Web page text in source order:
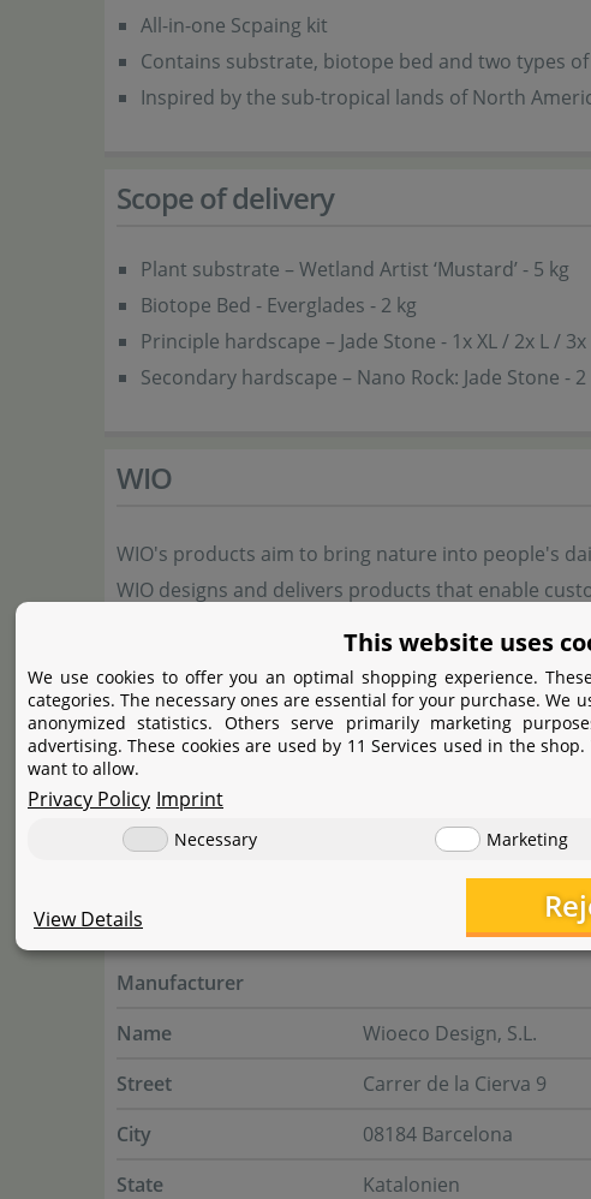
All-in-one Scpaing kit
Contains substrate, biotope bed and two types
Inspired by the sub-tropical lands of North
Scope of delivery
Plant substrate – Wetland Artist ‘Mustard’ - 5 kg
Biotope Bed - Everglades - 2 kg
Principle hardscape – Jade Stone - 1x XL / 2x L /
Secondary hardscape – Nano Rock: Jade Stone - 2
WIO
WIO's products aim to bring nature into people's
WIO designs and delivers products that enable
time improve their well-being. Their team of
and natural artisans create unique products that
to fully enjoy nature in their daily lives. The
to nature, well-being, ecology, design, art and
Manufacturer information
Manufacturer
Name
Wioeco Design, S.L.
Street
Carrer de la Cierva 9
City
08184 Barcelona
State
Katalonien
This website uses
We use cookies to offer you an optimal shopping experience.
categories. The necessary ones are essential for your purchase. We
anonymized statistics. Others serve primarily marketing
advertising. These cookies are used by 11 Services used in the
want to allow.
Privacy Policy Imprint
Necessary Marketing
View Details